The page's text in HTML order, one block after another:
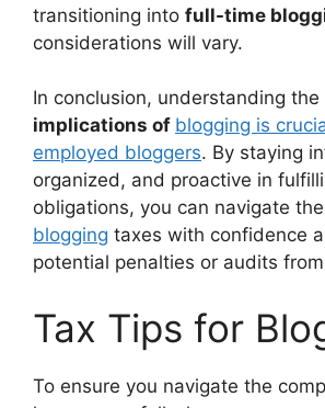
transitioning into full-time
considerations will vary.
In conclusion, understanding the
implications of blogging is
employed bloggers. By staying
organized, and proactive in
obligations, you can navigate the
blogging taxes with confidence
potential penalties or audits from
Tax Tips for
To ensure you navigate the